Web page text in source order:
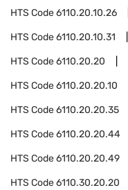
HTS Code6110.20.10.26
HTS Code6110.20.10.31
HTS Code6110.20.20
HTS Code6110.20.20.10
HTS Code6110.20.20.35
HTS Code6110.20.20.44
HTS Code6110.20.20.49
HTS Code6110.30.20.20